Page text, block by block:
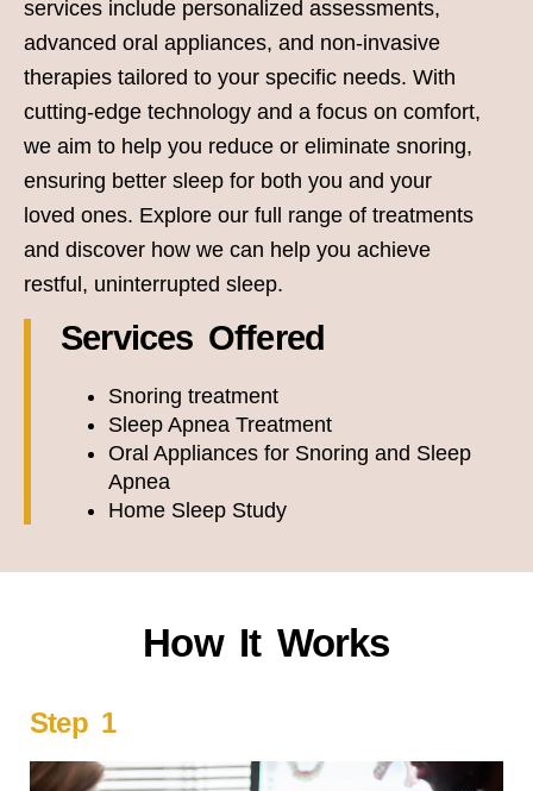
services include personalized assessments,
advanced oral appliances, and non-invasive
therapies tailored to your specific needs. With
cutting-edge technology and a focus on comfort,
we aim to help you reduce or eliminate snoring,
ensuring better sleep for both you and your
loved ones. Explore our full range of treatments
and discover how we can help you achieve
restful, uninterrupted sleep.
Services Offered
Snoring treatment
Sleep Apnea Treatment
Oral Appliances for Snoring and Sleep
Apnea
Home Sleep Study
How It Works
Step 1